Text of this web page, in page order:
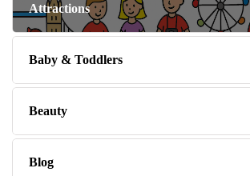
Attractions
Baby & Toddlers
Beauty
Blog